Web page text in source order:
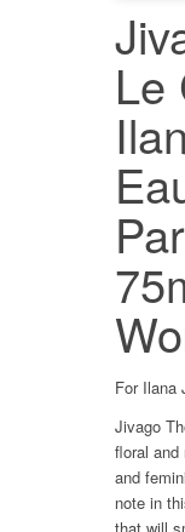
Le
For Ilana
Jivago
floral
and
note in